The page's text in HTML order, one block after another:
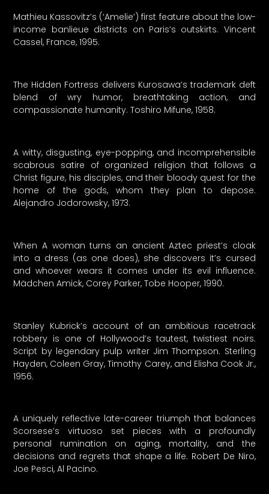
Mathieu Kassovitz’s (‘Amelie’) first feature about the low-
income banlieue districts on Paris’s outskirts. Vincent
Cassel, France, 1995.
The Hidden Fortress delivers Kurosawa’s trademark deft
blend of wry humor, breathtaking action, and
compassionate humanity. Toshiro Mifune, 1958.
A witty, disgusting, eye-popping, and incomprehensible
scabrous satire of organized religion that follows a
Christ figure, his disciples, and their bloody quest for the
home of the gods, whom they plan to depose.
Alejandro Jodorowsky, 1973.
When A woman turns an ancient Aztec priest’s cloak
into a dress (as one does), she discovers it’s cursed
and whoever wears it comes under its evil influence.
Mädchen Amick, Corey Parker, Tobe Hooper, 1990.
Stanley Kubrick’s account of an ambitious racetrack
robbery is one of Hollywood’s tautest, twistiest noirs.
Script by legendary pulp writer Jim Thompson. Sterling
Hayden, Coleen Gray, Timothy Carey, and Elisha Cook Jr.,
1956.
A uniquely reflective late-career triumph that balances
Scorsese’s virtuoso set pieces with a profoundly
personal rumination on aging, mortality, and the
decisions and regrets that shape a life. Robert De Niro,
Joe Pesci, Al Pacino.